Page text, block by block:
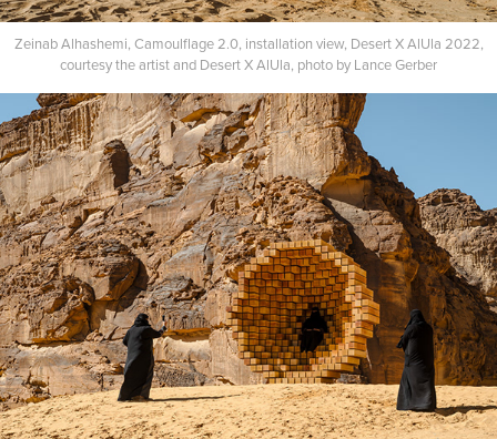
Zeinab Alhashemi, Camoulflage 2.0, installation view, Desert X AlUla 2022,
courtesy the artist and Desert X AlUla, photo by Lance Gerber​​​​​​​